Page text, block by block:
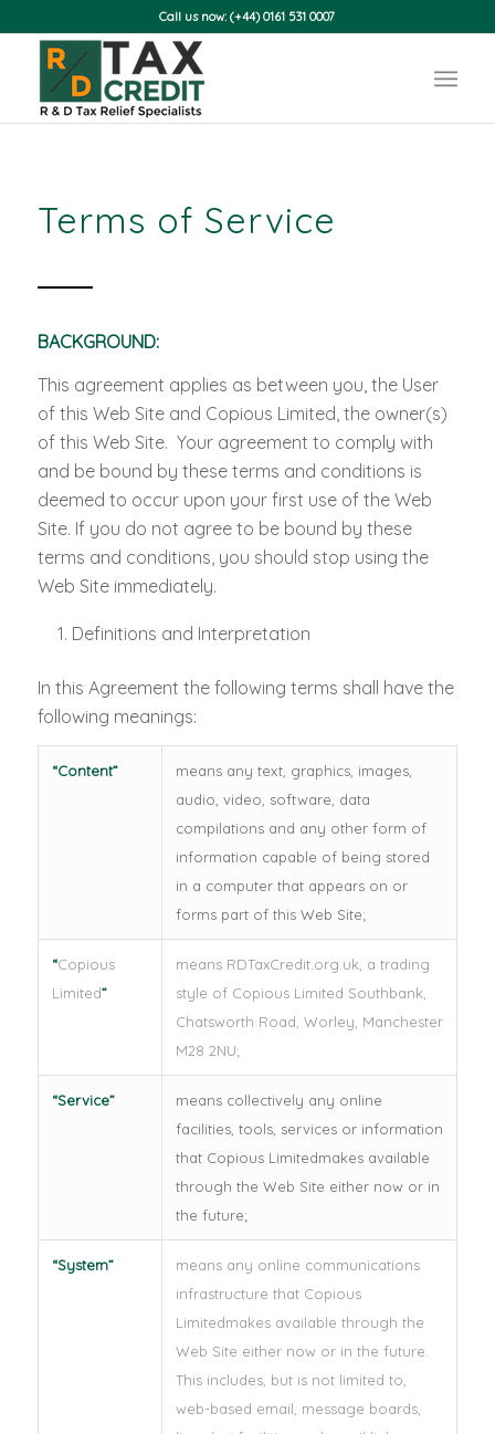
Call us now: (+44) 0161 531 0007
Terms of Service
BACKGROUND:
This agreement applies as between you, the User
of this Web Site and Copious Limited, the owner(s)
of this Web Site. Your agreement to comply with
and be bound by these terms and conditions is
deemed to occur upon your first use of the Web
Site. If you do not agree to be bound by these
terms and conditions, you should stop using the
Web Site immediately.
Definitions and Interpretation
In this Agreement the following terms shall have the
following meanings:
“Content”
means any text, graphics, images,
audio, video, software, data
compilations and any other form of
information capable of being stored
in a computer that appears on or
forms part of this Web Site;
“Copious
Limited”
means RDTaxCredit.org.uk, a trading
style of Copious Limited Southbank,
Chatsworth Road, Worley, Manchester
M28 2NU;
“Service”
means collectively any online
facilities, tools, services or information
that Copious Limitedmakes available
through the Web Site either now or in
the future;
“System”
means any online communications
infrastructure that Copious
Limitedmakes available through the
Web Site either now or in the future.
This includes, but is not limited to,
web-based email, message boards,